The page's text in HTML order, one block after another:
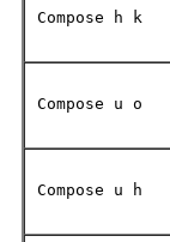
Compose h k
Compose u o
Compose u h